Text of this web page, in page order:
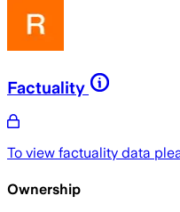
Factuality
To view factuality data
Ownership